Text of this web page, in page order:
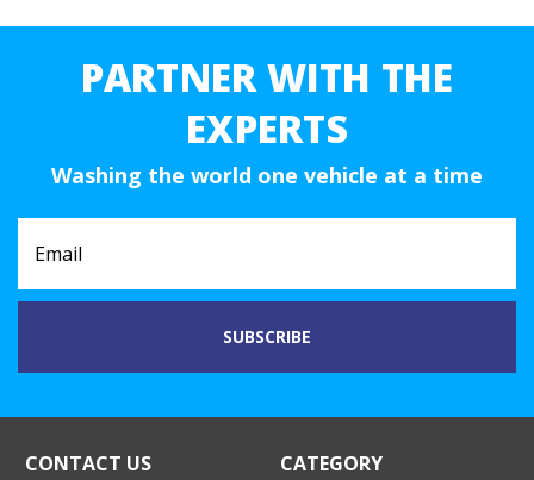
PARTNER WITH THE
EXPERTS
Washing the world one vehicle at a time
CONTACT US CATEGORY